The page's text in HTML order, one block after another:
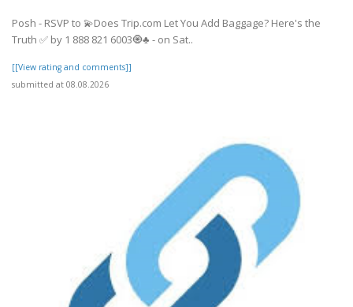
Posh - RSVP to 💫Does Trip.com Let You Add Baggage? Here's the
Truth ✅ by 1 888 821 6003🧿♣ - on Sat..
[[View rating and comments]]
submitted at 08.08.2026